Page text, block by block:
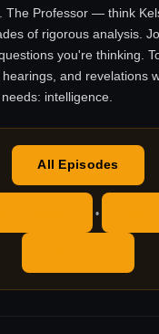
The Professor — think
of rigorous analysis.
you're thinking.
and revelations
intelligence.
All Episodes
•